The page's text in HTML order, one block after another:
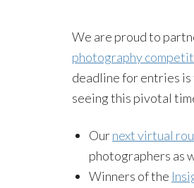
We are proud to
photography
deadline for entries is
seeing this pivotal
Ournext virtual
photographers as
Winners of the